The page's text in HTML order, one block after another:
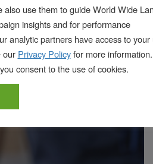
also use them to guide World Wide
insights and for performance
analytic partners have access to your
our Privacy Policyfor more
consent to the use of cookies.